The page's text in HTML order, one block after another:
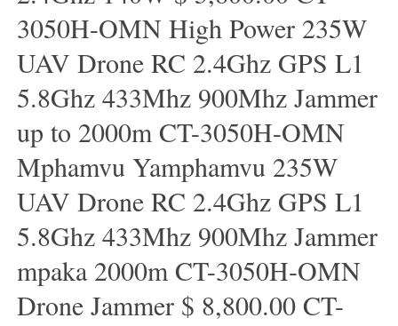
3050H-OMN High Power 235W
UAV Drone RC 2.4Ghz GPS L1
5.8Ghz 433Mhz 900Mhz Jammer
up to 2000m CT-3050H-OMN
Mphamvu Yamphamvu 235W
UAV Drone RC 2.4Ghz GPS L1
5.8Ghz 433Mhz 900Mhz Jammer
mpaka 2000m CT-3050H-OMN
Drone Jammer $ 8,800.00 CT-